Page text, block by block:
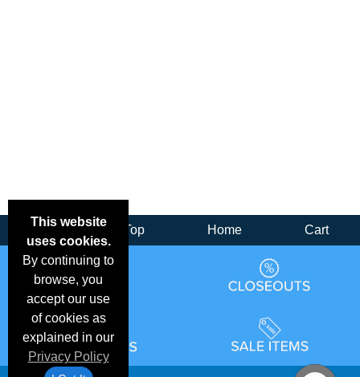
This website
uses cookies.
By continuing to
browse, you
accept our use
of cookies as
explained in our
Privacy Policy
Back Top Home Cart